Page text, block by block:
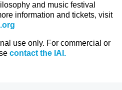
and music festival
information and tickets, visit
use only. For commercial or
contact the IAI.